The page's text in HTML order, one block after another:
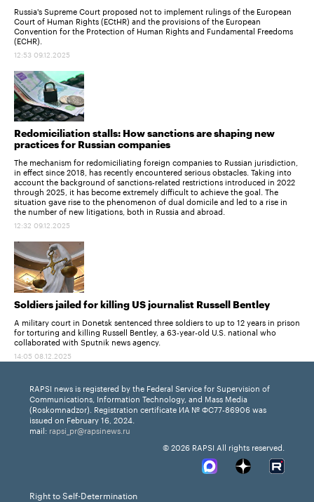
Russia's Supreme Court proposed not to implement rulings of the European
Court of Human Rights (ECtHR) and the provisions of the European
Convention for the Protection of Human Rights and Fundamental Freedoms
(ECHR).
12:53 09.12.2025
Redomiciliation stalls: How sanctions are shaping new
practices for Russian companies
The mechanism for redomiciliating foreign companies to Russian jurisdiction,
in effect since 2018, has recently encountered serious obstacles. Taking into
account the background of sanctions-related restrictions introduced in 2022
through 2025, it has become extremely difficult to achieve the goal. The
situation gave rise to the phenomenon of dual domicile and led to a rise in
the number of new litigations, both in Russia and abroad.
12:32 09.12.2025
Soldiers jailed for killing US journalist Russell Bentley
A military court in Donetsk sentenced three soldiers to up to 12 years in prison
for torturing and killing Russell Bentley, a 63-year-old U.S. national who
collaborated with Sputnik news agency.
14:05 08.12.2025
RAPSI news is registered by the Federal Service for Supervision of
Communications, Information Technology, and Mass Media
(Roskomnadzor). Registration certificate ИА № ФС77-86906 was
issued on February 16, 2024.
mail: rapsi_pr@rapsinews.ru
© 2026 RAPSI All rights reserved.
Right to Self-Determination